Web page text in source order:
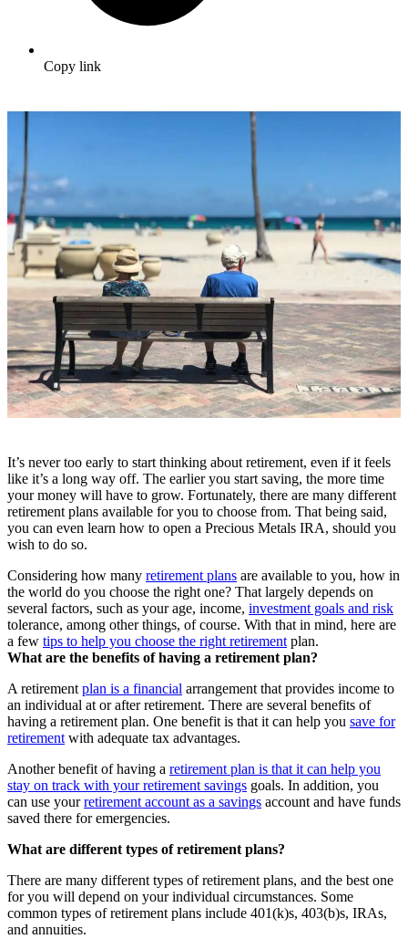
Copy link
It’s never too early to start thinking about retirement, even if it feels
like it’s a long way off. The earlier you start saving, the more time
your money will have to grow. Fortunately, there are many different
retirement plans available for you to choose from. That being said,
you can even learn how to open a Precious Metals IRA, should you
wish to do so.
Considering how many retirement plans are available to you, how in
the world do you choose the right one? That largely depends on
several factors, such as your age, income, investment goals and risk
tolerance, among other things, of course. With that in mind, here are
a few tips to help you choose the right retirement plan.
What are the benefits of having a retirement plan?
A retirement plan is a financial arrangement that provides income to
an individual at or after retirement. There are several benefits of
having a retirement plan. One benefit is that it can help you save for
retirement with adequate tax advantages.
Another benefit of having a retirement plan is that it can help you
stay on track with your retirement savings goals. In addition, you
can use yourretirement account as a savings account and have funds
saved there for emergencies.
What are different types of retirement plans?
There are many different types of retirement plans, and the best one
for you will depend on your individual circumstances. Some
common types of retirement plans include 401(k)s, 403(b)s, IRAs,
and annuities.